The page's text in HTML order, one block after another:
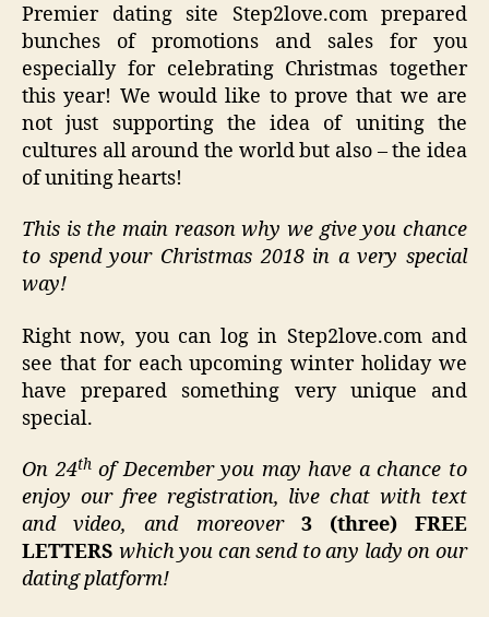
Premier dating site Step2love.com prepared
bunches of promotions and sales for you
especially for celebrating Christmas together
this year! We would like to prove that we are
not just supporting the idea of uniting the
cultures all around the world but also – the idea
of uniting hearts!
This is the main reason why we give you chance
to spend your Christmas 2018 in a very special
way!
Right now, you can log in Step2love.com and
see that for each upcoming winter holiday we
have prepared something very unique and
special.
On 24thof December you may have a chance to
enjoy our free registration, live chat with text
and video, and moreover 3 (three) FREE
LETTERS which you can send to any lady on our
dating platform!